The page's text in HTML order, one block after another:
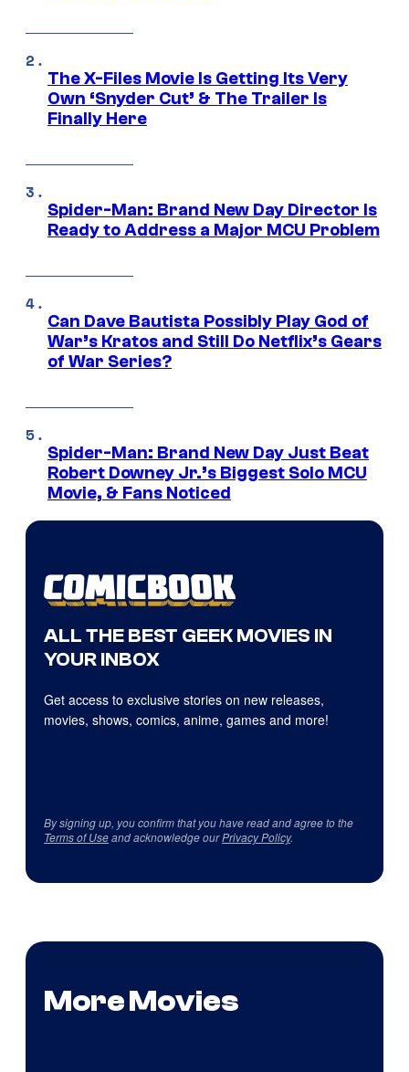
The X-Files Movie Is Getting Its Very
Own ‘Snyder Cut’ & The Trailer Is
Finally Here
Spider-Man: Brand New Day Director Is
Ready to Address a Major MCU Problem
Can Dave Bautista Possibly Play God of
War’s Kratos and Still Do Netflix’s Gears
of War Series?
Spider-Man: Brand New Day Just Beat
Robert Downey Jr.’s Biggest Solo MCU
Movie, & Fans Noticed
ALL THE BEST GEEK MOVIES IN
YOUR INBOX
Get access to exclusive stories on new releases,
movies, shows, comics, anime, games and more!
By signing up, you confirm that you have read and agree to the
Terms of Useand acknowledge ourPrivacy Policy.
More Movies